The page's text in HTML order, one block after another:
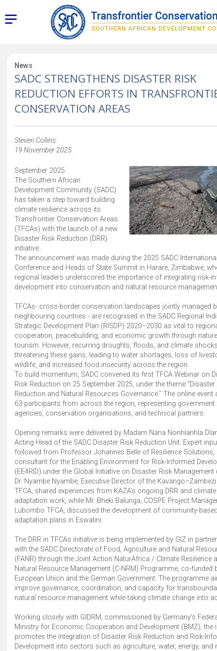
News
SADC STRENGTHENS DISASTER RISK
REDUCTION EFFORTS IN
CONSERVATION AREAS
Steven Collins
19 November 2025
September 2025
The Southern African
Development Community (SADC)
has taken a step toward building
climate resilience across its
Transfrontier Conservation Areas
(TFCAs) with the launch of a new
Disaster Risk Reduction (DRR)
initiative.
The announcement was made during the 2025 SADC
Conference and Heads of State Summit in Harare, Zimbabwe,
regional leaders underscored the importance of integrating risk-
development into conservation and natural resource
TFCAs- cross-border conservation landscapes jointly managed
neighbouring countries - are recognised in the SADC Regional
Strategic Development Plan (RISDP) 2020–2030 as vital to
cooperation, peacebuilding, and economic growth through
tourism. However, recurring droughts, floods, and climate
threatening these gains, leading to water shortages, loss of
wildlife, and increased food insecurity across the region.
To build momentum, SADC convened its first TFCA Webinar on
Risk Reduction on 25 September 2025, under the theme “Disaster
Reduction and Natural Resources Governance.” The online event
63 participants from across the region, representing government
agencies, conservation organisations, and technical partners.
Opening remarks were delivered by Madam Nana Nonhlanhla
Acting Head of the SADC Disaster Risk Reduction Unit. Expert
followed from Professor Johannes Belle of Resilience Solutions,
consultant for the Enabling Environment for Risk-Informed
(EE4RID) under the Global Initiative on Disaster Risk Management
Dr. Nyambe Nyambe, Executive Director of the
TFCA, shared experiences from KAZA’s ongoing DRR and climate
adaptation work, while Mr. Bheki Balunga, COSPE Project
Lubombo TFCA, discussed the development of community-
adaptation plans in Eswatini.
The DRR in TFCAs initiative is being implemented by GIZ in
with the SADC Directorate of Food, Agriculture and Natural
(FANR) through the Joint Action NaturAfrica / Climate Resilience
Natural Resource Management (C-NRM) Programme, co-funded
European Union and the German Government. The programme
improve governance, coordination, and capacity for
natural resource management while taking climate change into
Working closely with GIDRM, commissioned by Germany’s
Ministry for Economic Cooperation and Development (BMZ), the
promotes the integration of Disaster Risk Reduction and Risk-
Development into sectors such as agriculture, water, energy, and